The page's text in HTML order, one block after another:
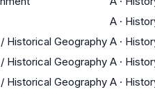
A ·
Historical Geography A ·
Historical Geography A ·
Historical Geography A ·